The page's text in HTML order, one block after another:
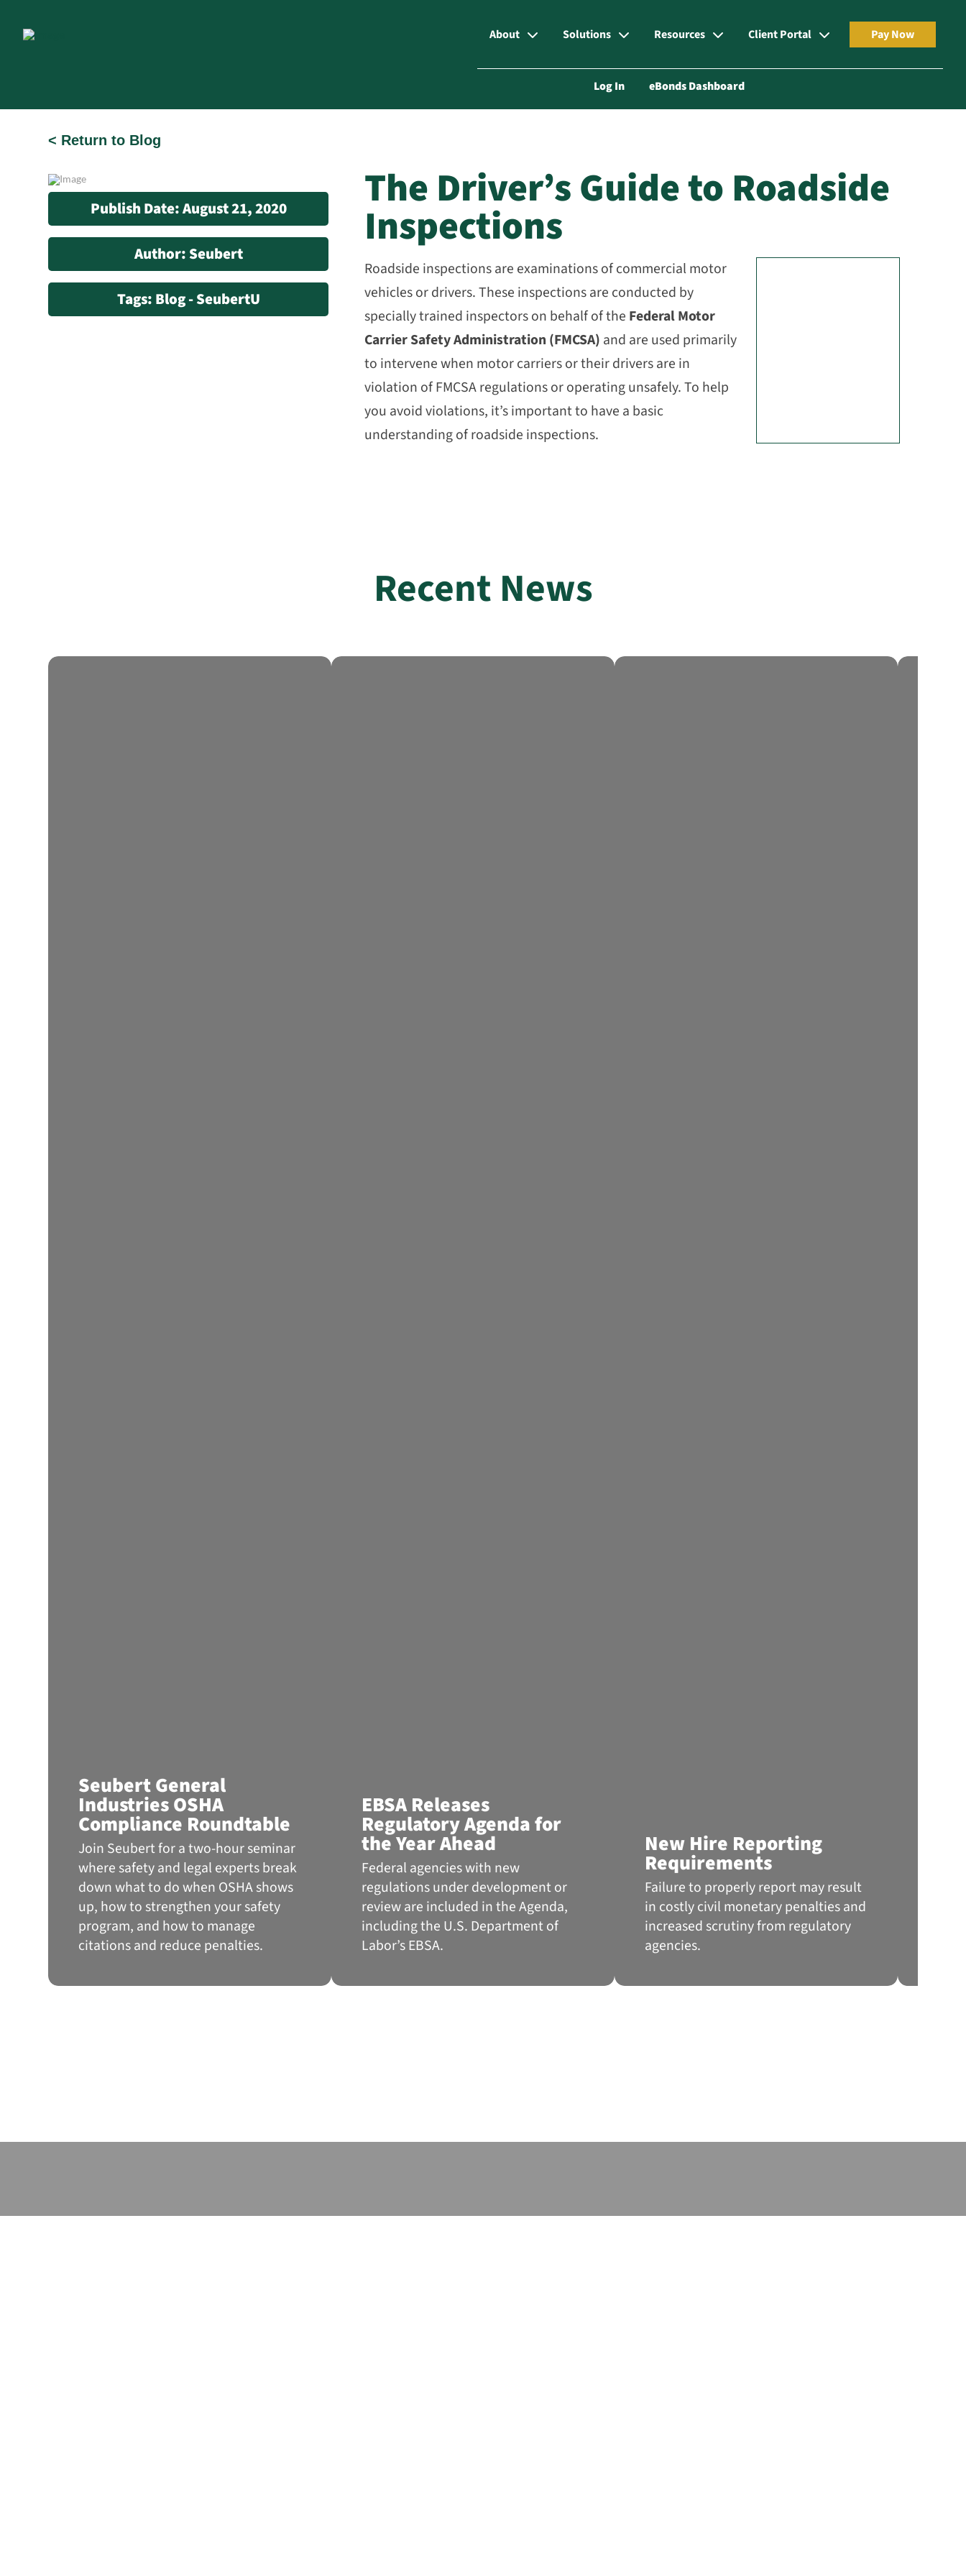
About Solutions Resources Client Portal Pay Now
Log In eBonds Dashboard
< Return to Blog
Publish Date: August 21, 2020
Author: Seubert
Tags: Blog - SeubertU
The Driver’s Guide to Roadside
Inspections
Roadside inspections are examinations of commercial motor
vehicles or drivers. These inspections are conducted by
specially trained inspectors on behalf of the Federal Motor
Carrier Safety Administration (FMCSA) and are used primarily
to intervene when motor carriers or their drivers are in
violation of FMCSA regulations or operating unsafely. To help
you avoid violations, it’s important to have a basic
understanding of roadside inspections.
Recent News
Seubert General
Industries OSHA
Compliance Roundtable
Join Seubert for a two-hour seminar
where safety and legal experts break
down what to do when OSHA shows
up, how to strengthen your safety
program, and how to manage
citations and reduce penalties.
EBSA Releases
Regulatory Agenda for
the Year Ahead
Federal agencies with new
regulations under development or
review are included in the Agenda,
including the U.S. Department of
Labor’s EBSA.
New Hire Reporting
Requirements
Failure to properly report may result
in costly civil monetary penalties and
increased scrutiny from regulatory
agencies.